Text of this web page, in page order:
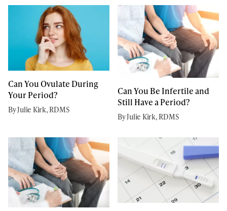
Can You Ovulate During
Your Period?
By Julie Kirk, RDMS
Can You Be Infertile and
Still Have a Period?
By Julie Kirk, RDMS